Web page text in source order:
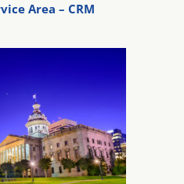
Area – CRM